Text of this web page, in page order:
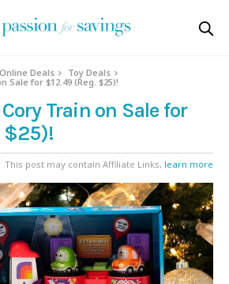
Online Deals
Toy Deals
Sale for $12.49 (Reg. $25)!
Cory Train on Sale for
$25)!
This post may contain Affiliate Links, learn more